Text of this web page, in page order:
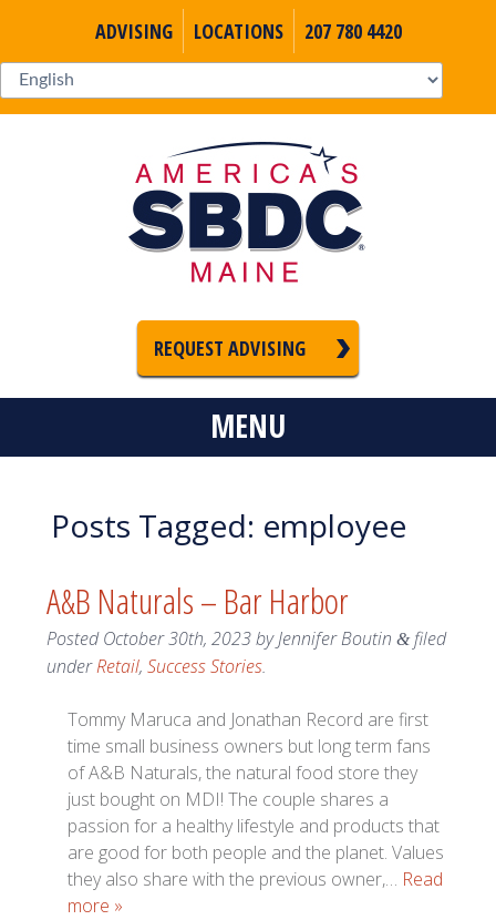
ADVISING LOCATIONS 207 780 4420
REQUEST ADVISING
MENU
Posts Tagged: employee
A&B Naturals – Bar Harbor
PostedOctober 30th, 2023byJennifer Boutin &filed
underRetail, Success Stories.
Tommy Maruca and Jonathan Record are first
time small business owners but long term fans
of A&B Naturals, the natural food store they
just bought on MDI! The couple shares a
passion for a healthy lifestyle and products that
are good for both people and the planet. Values
they also share with the previous owner,… Read
more »